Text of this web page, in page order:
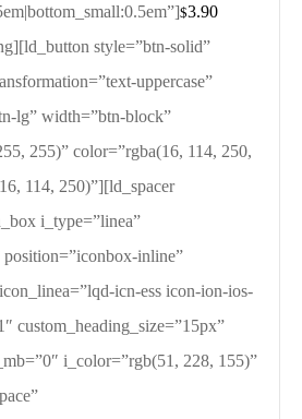
$3.90
style=”btn-solid”
uppercase”
lg” width=”btn-block”
255)” color=”rgba(16, 114, 250,
114, 250)”][ld_spacer
i_type=”linea”
position=”iconbox-inline”
icn-ess icon-ion-ios-
custom_heading_size=”15px”
i_color=”rgb(51, 228, 155)”